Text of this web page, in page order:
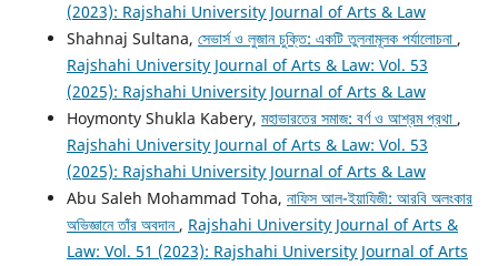
(2023): Rajshahi University Journal of Arts & Law
Shahnaj Sultana, সেভার্স ও লুজান চুক্তি: একটি তুলনামূলক পর্যালোচনা ,
Rajshahi University Journal of Arts & Law: Vol. 53
(2025): Rajshahi University Journal of Arts & Law
Hoymonty Shukla Kabery, মহাভারতের সমাজ: বর্ণ ও আশ্রম প্রথা ,
Rajshahi University Journal of Arts & Law: Vol. 53
(2025): Rajshahi University Journal of Arts & Law
Abu Saleh Mohammad Toha, নাফিস আল-ইয়াযিজী: আরবি অলংকার
অভিজ্ঞানে তাঁর অবদান , Rajshahi University Journal of Arts &
Law: Vol. 51 (2023): Rajshahi University Journal of Arts